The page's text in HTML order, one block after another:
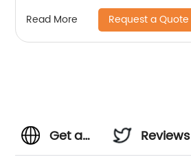
Read More Request a Quote
Get a
Reviews